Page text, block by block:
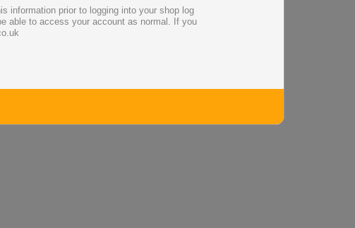
information prior to logging into your shop log
able to access your account as normal. If you